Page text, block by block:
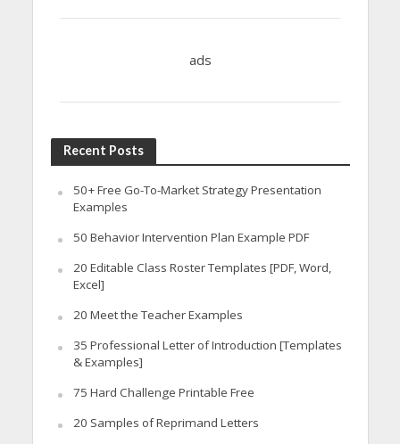
ads
Recent Posts
50+ Free Go-To-Market Strategy Presentation
Examples
50 Behavior Intervention Plan Example PDF
20 Editable Class Roster Templates [PDF, Word,
Excel]
20 Meet the Teacher Examples
35 Professional Letter of Introduction [Templates
& Examples]
75 Hard Challenge Printable Free
20 Samples of Reprimand Letters